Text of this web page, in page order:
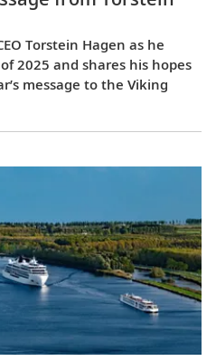
Torstein Hagen as he
2025 and shares his hopes
message to the Viking